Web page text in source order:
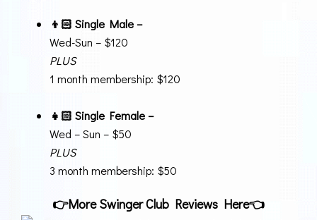
👦🏻 Single Male –
Wed-Sun – $120
PLUS
1 month membership: $120
👧🏻 Single Female –
Wed – Sun – $50
PLUS
3 month membership: $50
👉More Swinger Club Reviews Here👈